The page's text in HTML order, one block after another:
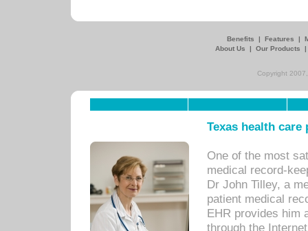
Benefits | Features |
About Us
| Our Products
Copyright
Texas health
One of the most
medical record-
Dr John Tilley, a
patient medical
EHR provides him
through the